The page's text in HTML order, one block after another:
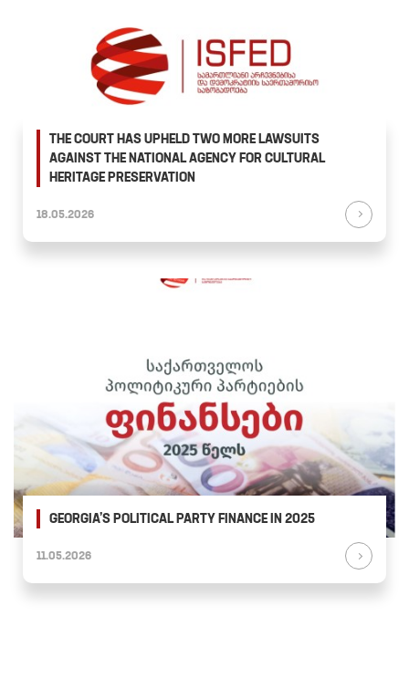
THE COURT HAS UPHELD TWO MORE LAWSUITS
AGAINST THE NATIONAL AGENCY FOR CULTURAL
HERITAGE PRESERVATION
18.05.2026
GEORGIA’S POLITICAL PARTY FINANCE IN 2025
11.05.2026